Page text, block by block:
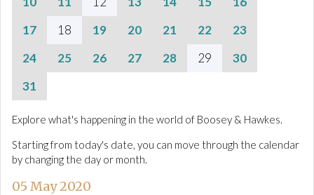
17
18 19 20 21 22
23
24
25 26 27 28 29
30
31
Explore what's happening in the world of Boosey & Hawkes.
Starting from today's date, you can move through the calendar
by changing the day or month.
05 May 2020